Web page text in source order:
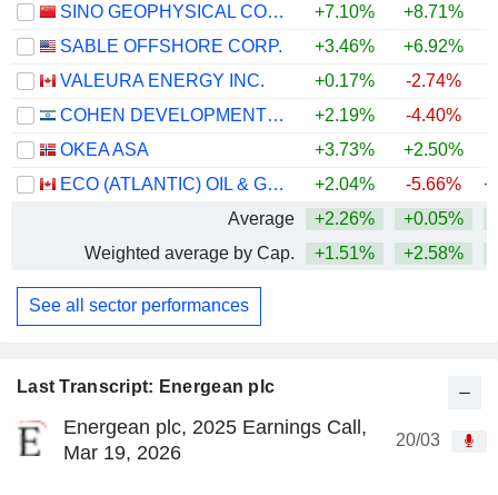
Last Transcript: Energean plc
Energean plc, 2025 Earnings Call,
Mar 19, 2026
20/03
SINO GEOPHYSICAL CO., LTD
+7.10% +8.71%
SABLE OFFSHORE CORP.
+3.46% +6.92%
VALEURA ENERGY INC.
+0.17% -2.74%
COHEN DEVELOPMENT GAS & OIL LTD.
+2.19% -4.40%
OKEA ASA
+3.73% +2.50%
ECO (ATLANTIC) OIL & GAS LTD.
+2.04% -5.66%
Average
+2.26% +0.05%
Weighted average by Cap.
+1.51% +2.58%
See all sector performances